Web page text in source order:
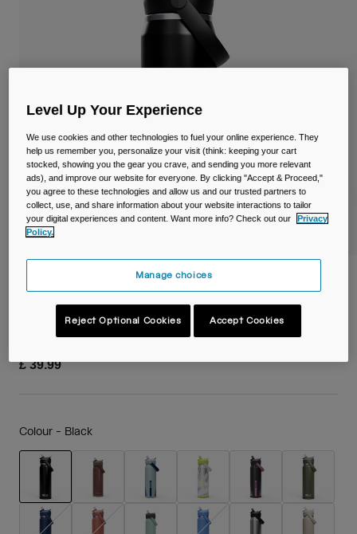
Mugs & Tumblers
Belts & Waistpacks
Bike Bags
Reservoirs
Accessories
Shop All
Thrive™ Flip Straw 25oz/750ml Bottle,
Insulated Stainless Steel
£ 39.99
Colour - Black
selected
Level Up Your Experience
We use cookies and other technologies to fuel your online experience. They
help us remember you, personalize your visit (think: keeping your cart
stocked, showing you the gear you crave, and sending you more relevant
ads), and improve our website for everyone. By clicking "Accept & Proceed,"
you agree to these technologies and allow us and our trusted partners to
collect, use, and share information about your website interactions to tailor
your digital experiences and content. Want more info? Check out our
Privacy
Policy.
Manage choices
Reject Optional Cookies Accept Cookies